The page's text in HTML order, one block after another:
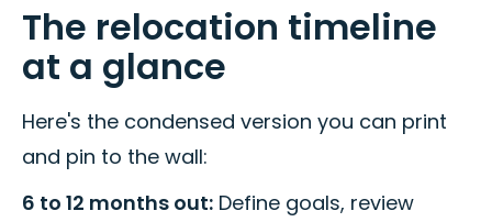
The relocation timeline
at a glance
Here's the condensed version you can print
and pin to the wall:
6 to 12 months out: Define goals, review